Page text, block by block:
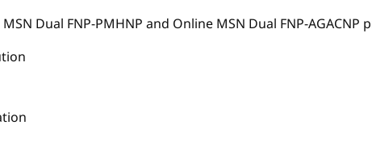
Dual FNP-PMHNP and Online MSN Dual FNP-AGACNP